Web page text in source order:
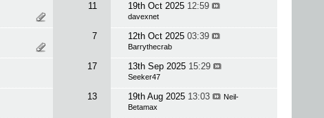
11 19th Oct 2025 12:59
davexnet
7 12th Oct 2025 03:39
Barrythecrab
17 13th Sep 2025 15:29
Seeker47
13 19th Aug 2025 13:03
Neil-
Betamax